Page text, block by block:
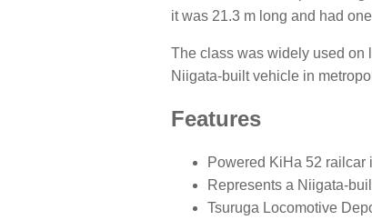
it was 21.3 m long and had
The class was widely used on
Niigata-built vehicle in
Features
Powered KiHa 52 railcar
Represents a Niigata-
Tsuruga Locomotive